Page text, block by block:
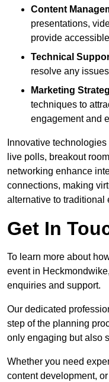
Content
presentations,
provide
Technical
resolve any
Marketing
techniques to
engagement and
Innovative
live polls, breakout
networking enhance
connections, making
alternative to traditional
Get In
To learn more about
event in
enquiries and support.
Our dedicated
step of the planning
only engaging but also
Whether you need
content development,